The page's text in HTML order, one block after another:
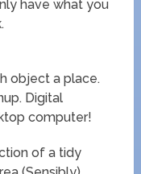
have what you
object a place.
Digital
computer!
of a tidy